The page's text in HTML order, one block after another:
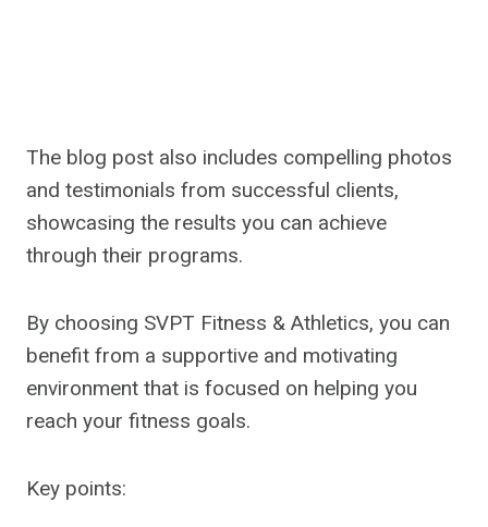
The blog post also includes compelling photos
and testimonials from successful clients,
showcasing the results you can achieve
through their programs.
By choosing SVPT Fitness & Athletics, you can
benefit from a supportive and motivating
environment that is focused on helping you
reach your fitness goals.
Key points: